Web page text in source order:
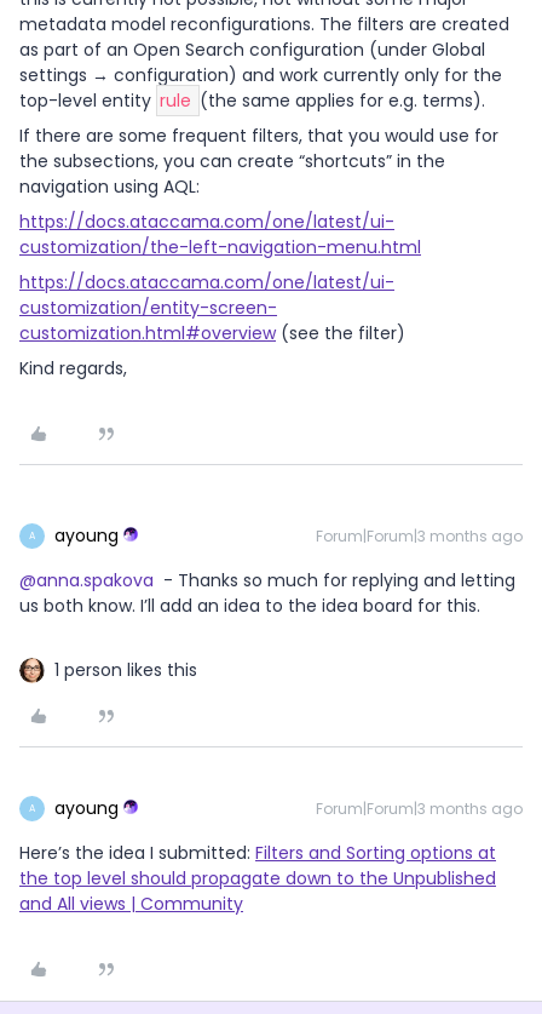
metadata model reconfigurations. The filters are created
as part of an Open Search configuration (under Global
settings → configuration) and work currently only for the
top-level entity rule (the same applies for e.g. terms).
If there are some frequent filters, that you would use for
the subsections, you can create “shortcuts” in the
navigation using AQL:
https://docs.ataccama.com/one/latest/ui-
customization/the-left-navigation-menu.html
https://docs.ataccama.com/one/latest/ui-
customization/entity-screen-
customization.html#overview(see the filter)
Kind regards,
A ayoung Forum|Forum|3 months ago
@anna.spakova - Thanks so much for replying and letting
us both know. I’ll add an idea to the idea board for this.
1 person likes this
A ayoung Forum|Forum|3 months ago
Here’s the idea I submitted: Filters and Sorting options at
the top level should propagate down to the Unpublished
and All views | Community